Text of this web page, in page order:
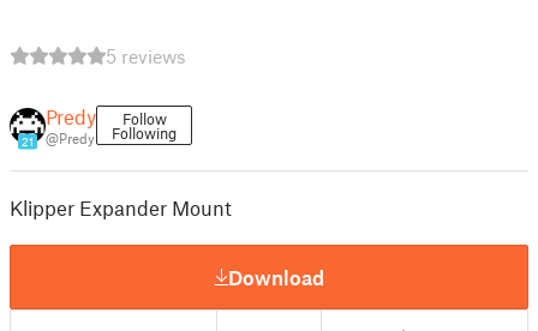
5 reviews
21
Predy
@Predy
Follow
Following
Klipper Expander Mount
Download